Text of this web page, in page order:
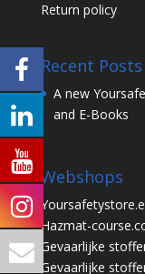
Return policy
Recent Posts
A new
and E-Books
Webshops
Hazmat-
Gevaarlijke
Gevaarlijke